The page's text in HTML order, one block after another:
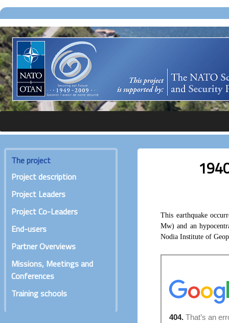
The project
Project description
Project Leaders
Project Co-Leaders
End-users
Partner Overviews
Missions, Meetings and
Conferences
Training schools
This earthquake
Mw) and an
Nodia Institute of